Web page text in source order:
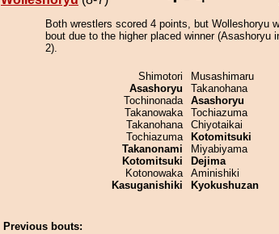
Both wrestlers scored 4 points, but Wolleshoryu
bout due to the higher placed winner (Asashoryu
2).
Shimotori
Asashoryu
Tochinonada
Takanowaka
Takanohana
Tochiazuma
Takanonami
Kotomitsuki
Kotonowaka
Kasuganishiki
Musashimaru
Takanohana
Asashoryu
Tochiazuma
Chiyotaikai
Kotomitsuki
Miyabiyama
Dejima
Aminishiki
Kyokushuzan
Previous bouts: